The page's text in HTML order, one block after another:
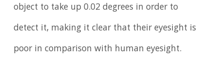
object to take up 0.02 degrees in order to
detect it, making it clear that their eyesight is
poor in comparison with human eyesight.